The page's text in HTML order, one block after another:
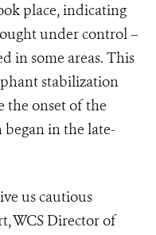
place, indicating
under control –
in some areas. This
stabilization
the onset of the
began in the late-
us cautious
WCS Director of